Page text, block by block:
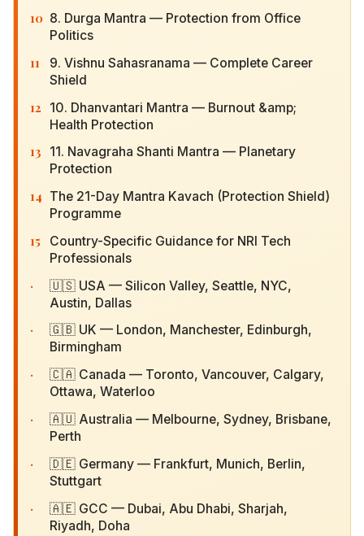
10 8. Durga Mantra — Protection from Office
Politics
11
9. Vishnu Sahasranama — Complete Career
Shield
12
10. Dhanvantari Mantra — Burnout &amp; Health
Protection
13
11. Navagraha Shanti Mantra — Planetary
Protection
14 The 21-Day Mantra Kavach (Protection Shield)
Programme
15
Country-Specific Guidance for NRI Tech
Professionals
·
🇺🇸 USA — Silicon Valley, Seattle, NYC, Austin,
Dallas
·
🇬🇧 UK — London, Manchester, Edinburgh,
Birmingham
·
🇨🇦 Canada — Toronto, Vancouver, Calgary,
Ottawa, Waterloo
·
🇦🇺 Australia — Melbourne, Sydney, Brisbane,
Perth
·
🇩🇪 Germany — Frankfurt, Munich, Berlin,
Stuttgart
·
🇦🇪 GCC — Dubai, Abu Dhabi, Sharjah, Riyadh,
Doha